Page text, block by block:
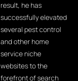
result, he has
successfully elevated
several pest control
and other home
service niche
websites to the
forefront of search